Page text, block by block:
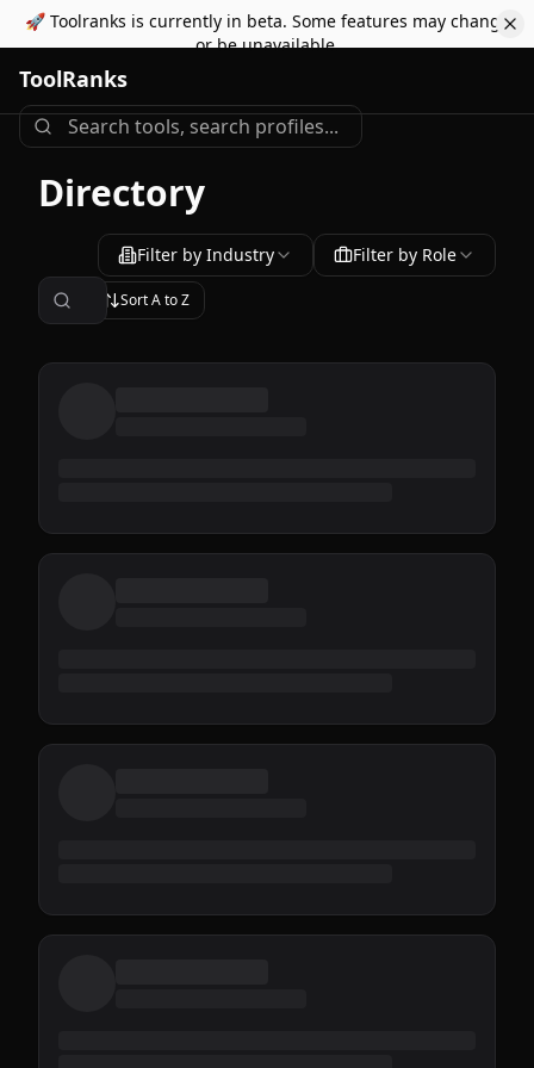
🚀 Toolranks is currently in beta. Some features may change
or be unavailable.
ToolRanks
Directory
Filter by Industry Filter by Role
SortA to Z